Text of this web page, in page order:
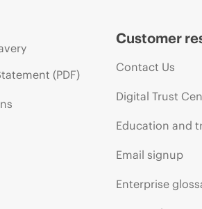
(PDF)
Customer
Contact Us
Digital Trust
Education and
Email signup
Enterprise